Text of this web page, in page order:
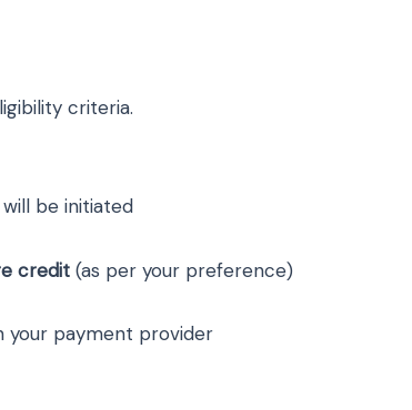
criteria.
be initiated
credit (as per your preference)
your payment provider